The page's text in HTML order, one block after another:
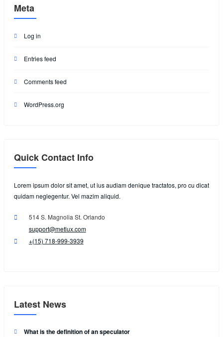
Meta
Log in
Entries feed
Comments feed
WordPress.org
Quick Contact Info
Lorem ipsum dolor sit amet, ut ius audiam denique tractatos, pro cu dicat
quidam neglegentur. Vel mazim aliquid.
514 S. Magnolia St. Orlando
support@metlux.com
+(15) 718-999-3939
Latest News
What is the definition of an speculator